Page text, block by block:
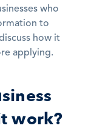
who
to
how it
applying.
work?